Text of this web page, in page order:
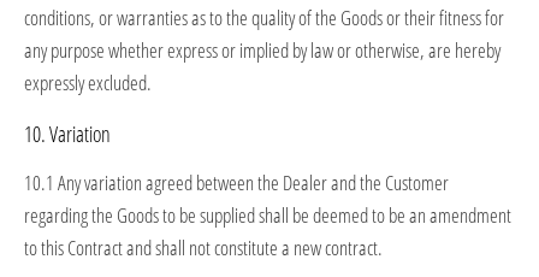
conditions, or warranties as to the quality of the Goods or their fitness for
any purpose whether express or implied by law or otherwise, are hereby
expressly excluded.
10. Variation
10.1 Any variation agreed between the Dealer and the Customer
regarding the Goods to be supplied shall be deemed to be an amendment
to this Contract and shall not constitute a new contract.